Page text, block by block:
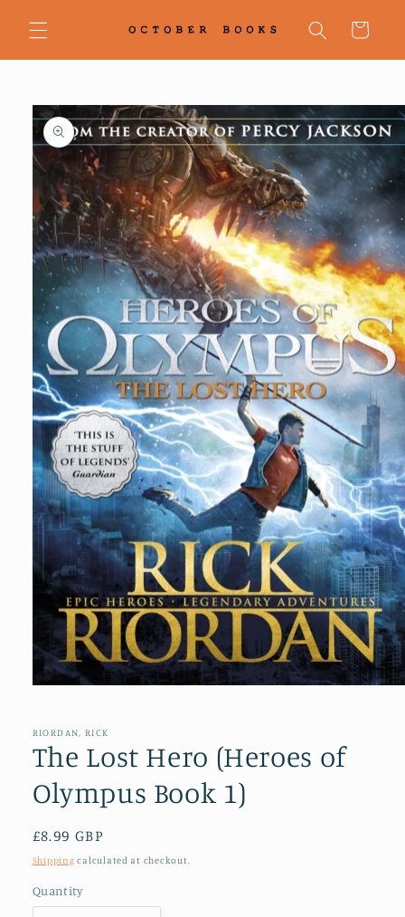
content
Cart
Skip to
product
information
in
modal
RIORDAN, RICK
The Lost Hero (Heroes of
Olympus Book 1)
Regular
price
£8.99 GBP
Shipping calculated at checkout.
Quantity